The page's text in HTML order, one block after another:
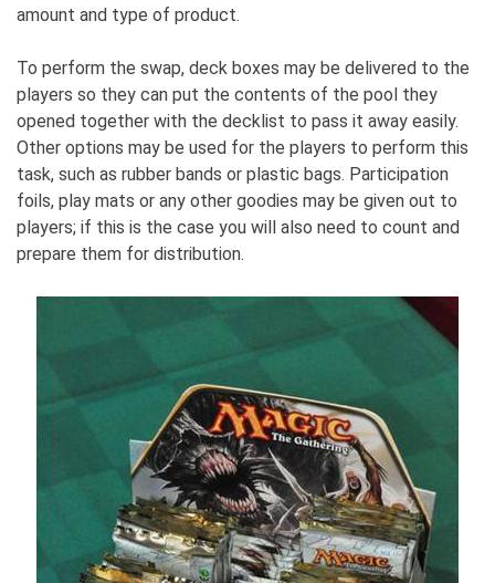
amount and type of product.
To perform the swap, deck boxes may be delivered to the
players so they can put the contents of the pool they
opened together with the decklist to pass it away easily.
Other options may be used for the players to perform this
task, such as rubber bands or plastic bags. Participation
foils, play mats or any other goodies may be given out to
players; if this is the case you will also need to count and
prepare them for distribution.